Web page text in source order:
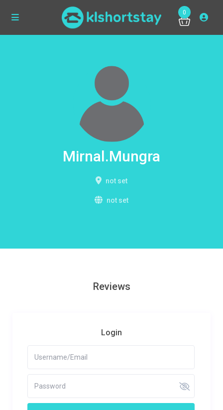
0
Mirnal.Mungra
not set
not set
Reviews
Login